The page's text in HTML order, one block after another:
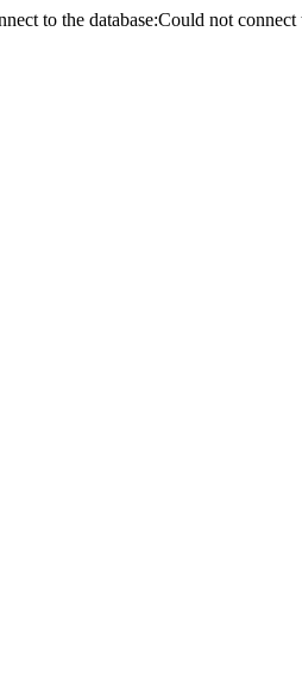
to the database:Could not